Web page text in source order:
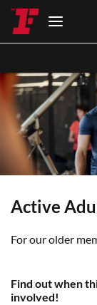
Active
For our older
Find out when
involved!